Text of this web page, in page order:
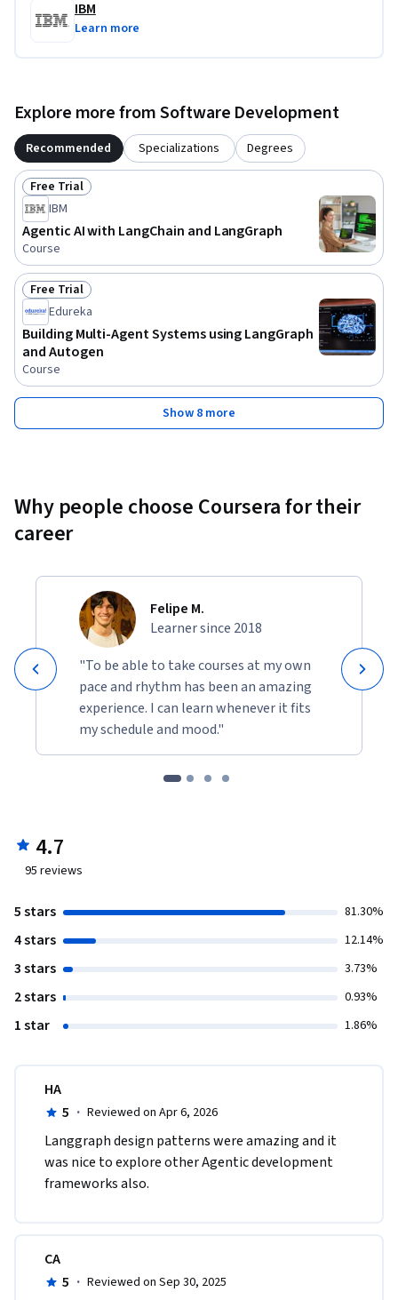
IBM
Learn more
Explore more from Software Development
Recommended Specializations Degrees
Status: Free Trial
Free Trial
IBM
Agentic AI with LangChain and LangGraph
Course
Status: Free Trial
Free Trial
Edureka
Building Multi-Agent Systems using LangGraph
and Autogen
Course
Show 8 more
Why people choose Coursera for their
career
Felipe M.
Learner since 2018
"To be able to take courses at my own
pace and rhythm has been an amazing
experience. I can learn whenever it fits
my schedule and mood."
4.7
95 reviews
5 stars 81.30%
4 stars 12.14%
3 stars 3.73%
2 stars 0.93%
1 star 1.86%
HA
5 · Reviewed on Apr 6, 2026
Langgraph design patterns were amazing and it
was nice to explore other Agentic development
frameworks also.
CA
5 · Reviewed on Sep 30, 2025